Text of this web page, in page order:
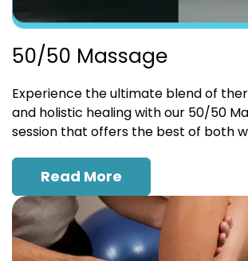
50/50 Massage
Experience the ultimate blend of
and holistic healing with our 50/50
session that offers the best of both
Read More